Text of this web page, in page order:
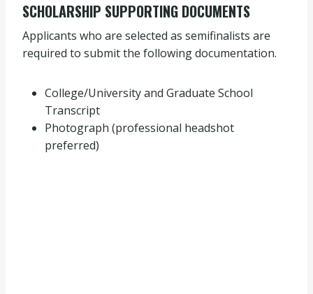
SCHOLARSHIP SUPPORTING DOCUMENTS
Applicants who are selected as semifinalists are
required to submit the following documentation.
College/University and Graduate School
Transcript
Photograph (professional headshot
preferred)